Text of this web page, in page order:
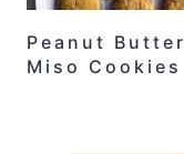
Peanut Butter
Miso Cookies